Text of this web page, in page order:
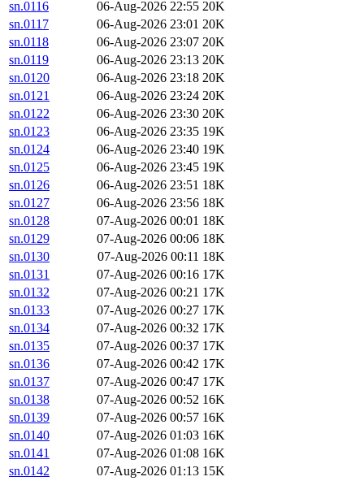
sn.0116 06-Aug-2026 22:55 20K
sn.0117
06-Aug-2026 23:01 20K
sn.0118
06-Aug-2026 23:07 20K
sn.0119
06-Aug-2026 23:13 20K
sn.0120
06-Aug-2026 23:18 20K
sn.0121
06-Aug-2026 23:24 20K
sn.0122
06-Aug-2026 23:30 20K
sn.0123
06-Aug-2026 23:35 19K
sn.0124
06-Aug-2026 23:40 19K
sn.0125
06-Aug-2026 23:45 19K
sn.0126
06-Aug-2026 23:51 18K
sn.0127
06-Aug-2026 23:56 18K
sn.0128
07-Aug-2026 00:01 18K
sn.0129
07-Aug-2026 00:06 18K
sn.0130
07-Aug-2026 00:11 18K
sn.0131
07-Aug-2026 00:16 17K
sn.0132
07-Aug-2026 00:21 17K
sn.0133
07-Aug-2026 00:27 17K
sn.0134
07-Aug-2026 00:32 17K
sn.0135
07-Aug-2026 00:37 17K
sn.0136
07-Aug-2026 00:42 17K
sn.0137
07-Aug-2026 00:47 17K
sn.0138
07-Aug-2026 00:52 16K
sn.0139
07-Aug-2026 00:57 16K
sn.0140
07-Aug-2026 01:03 16K
sn.0141
07-Aug-2026 01:08 16K
sn.0142
07-Aug-2026 01:13 15K